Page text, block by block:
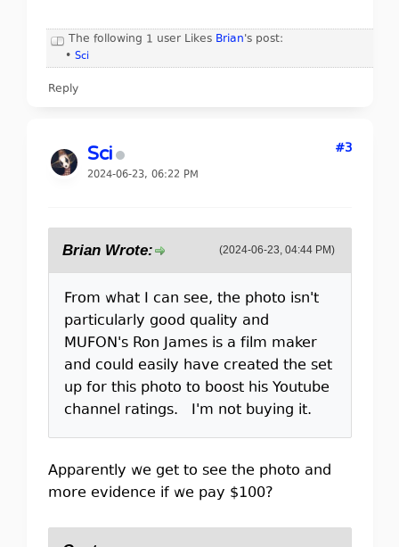
The following 1 user Likes Brian's post:
• Sci
Reply
Sci
2024-06-23, 06:22 PM
#3
(2024-06-23, 04:44 PM)
Brian Wrote:
From what I can see, the photo isn't
particularly good quality and
MUFON's Ron James is a film maker
and could easily have created the set
up for this photo to boost his Youtube
channel ratings. I'm not buying it.
Apparently we get to see the photo and
more evidence if we pay $100?